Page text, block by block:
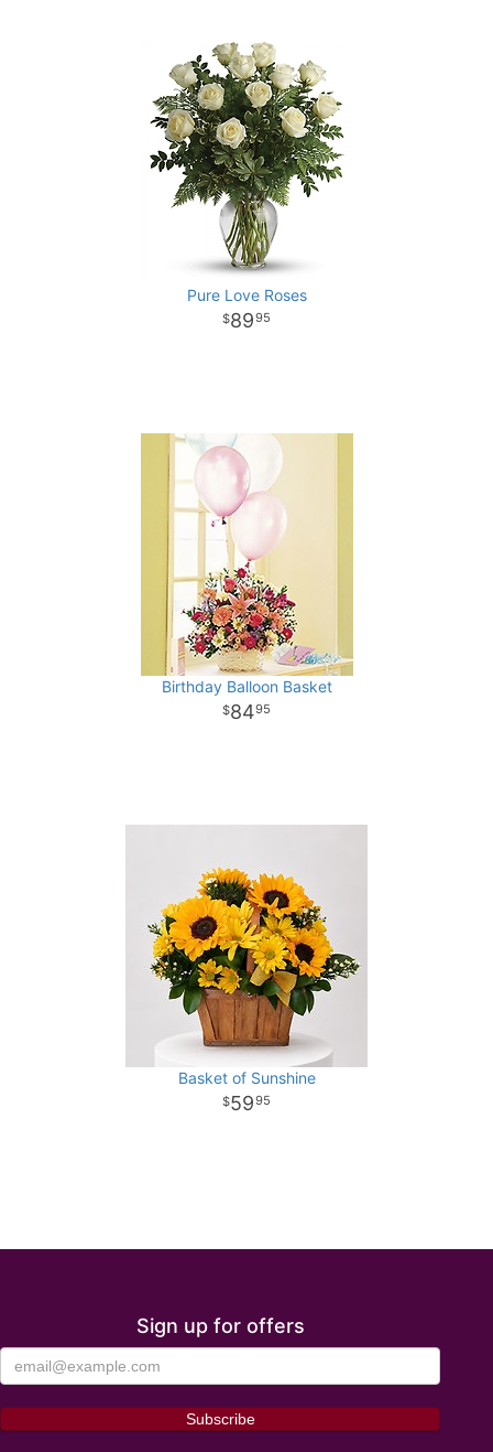
Pure Love Roses
8995
Birthday Balloon Basket
8495
Basket of Sunshine
5995
Sign up for offers